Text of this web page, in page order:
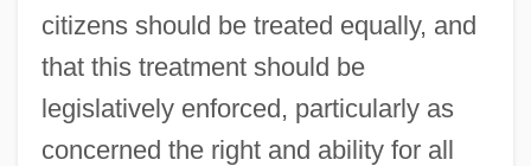
citizens should be treated equally, and
that this treatment should be
legislatively enforced, particularly as
concerned the right and ability for all